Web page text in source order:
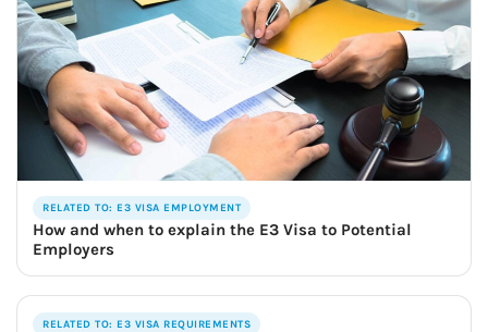
RELATED TO: E3 VISA EMPLOYMENT
How and when to explain the E3 Visa to Potential
Employers
RELATED TO: E3 VISA REQUIREMENTS